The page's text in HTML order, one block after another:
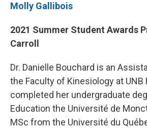
Molly Gallibois
2021 Summer Student Awards
Carroll
Dr. Danielle Bouchard is an
the Faculty of Kinesiology at UNB
completed her undergraduate
Education the Université de
MSc from the Université du